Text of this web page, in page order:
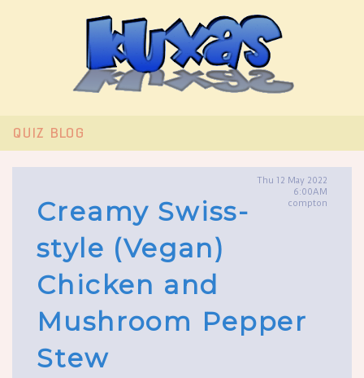
QUIZ BLOG
Thu 12 May 2022
6:00AM
compton
Creamy Swiss-
style (Vegan)
Chicken and
Mushroom Pepper
Stew